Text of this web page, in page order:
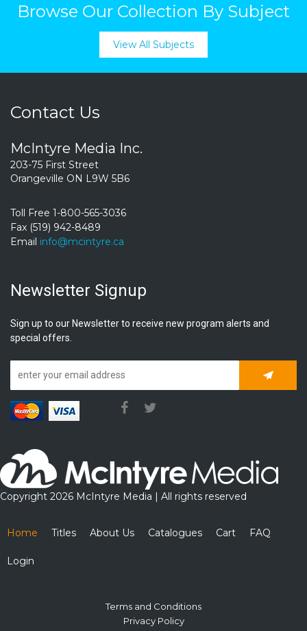
Browse Our Collection By Subject
View All Subjects
Contact Us
McIntyre Media Inc.
203-75 First Street
Orangeville ON L9W 5B6
Toll Free 1-800-565-3036
Fax (519) 942-8489
Email info@mcintyre.ca
Newsletter Signup
Sign up to our Newsletter to receive new program alerts and
special offers.
Copyright 2026 McIntyre Media | All rights reserved
Home Titles About Us Catalogues Cart FAQ
Login
Terms and Conditions
Privacy Policy